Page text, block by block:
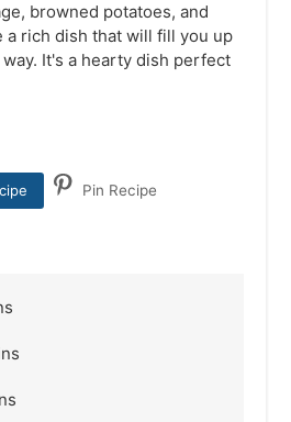
browned potatoes, and
a rich dish that will fill you up
It's a hearty dish perfect
Pin Recipe